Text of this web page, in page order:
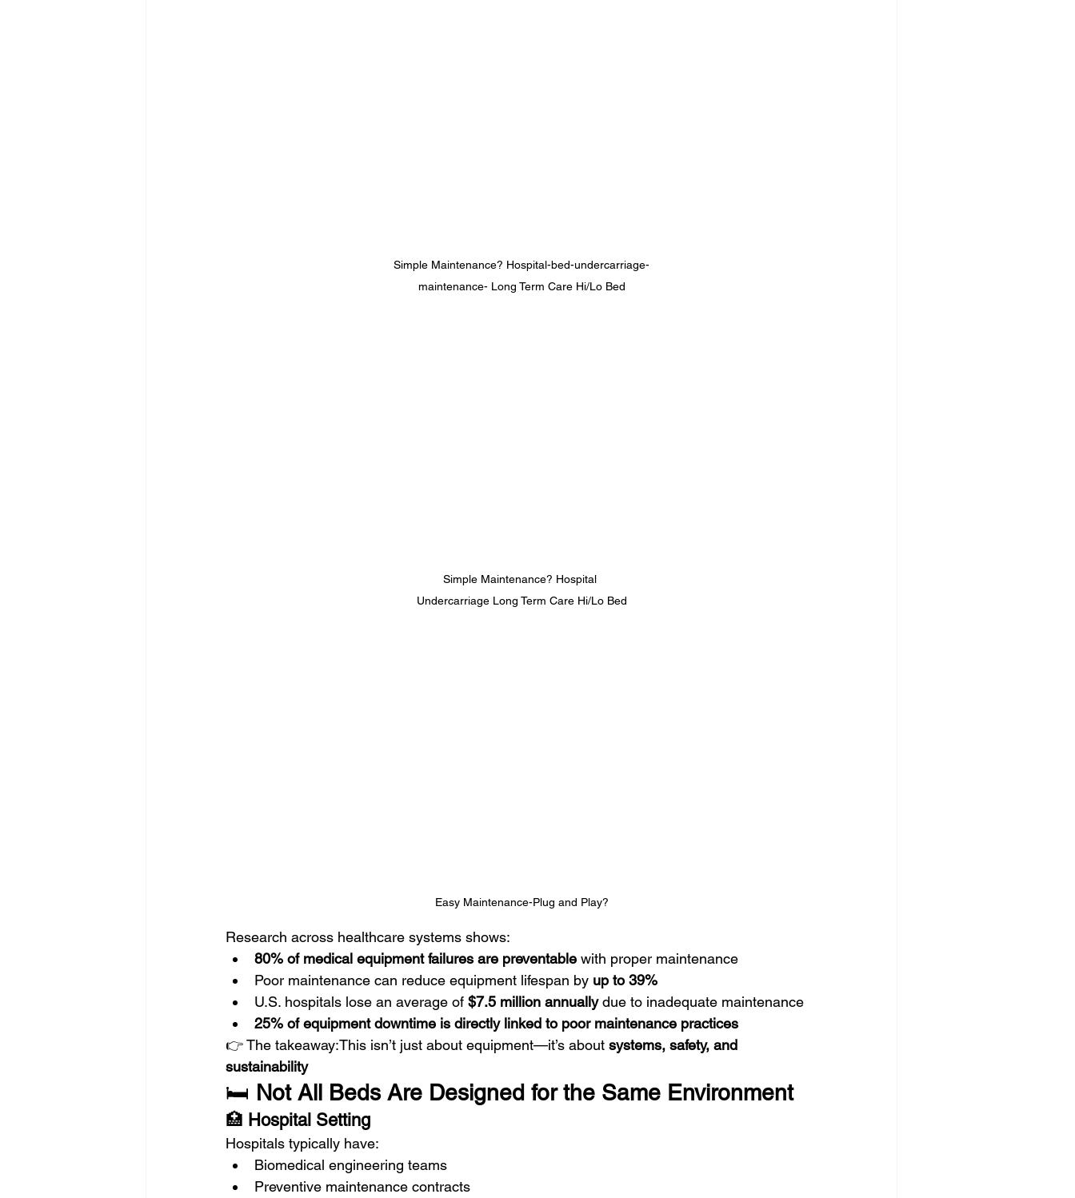
Simple Maintenance? Hospital-bed-undercarriage-
maintenance- Long Term Care Hi/Lo Bed
Simple Maintenance? Hospital
Undercarriage Long Term Care Hi/Lo Bed
Easy Maintenance-Plug and Play?
Research across healthcare systems shows:
80% of medical equipment failures are preventable with proper maintenance
Poor maintenance can reduce equipment lifespan by up to 39%
U.S. hospitals lose an average of $7.5 million annually due to inadequate maintenance
25% of equipment downtime is directly linked to poor maintenance practices
👉 The takeaway:This isn’t just about equipment—it’s about systems, safety, and
sustainability
🛏️ Not All Beds Are Designed for the Same Environment
🏥 Hospital Setting
Hospitals typically have:
Biomedical engineering teams
Preventive maintenance contracts